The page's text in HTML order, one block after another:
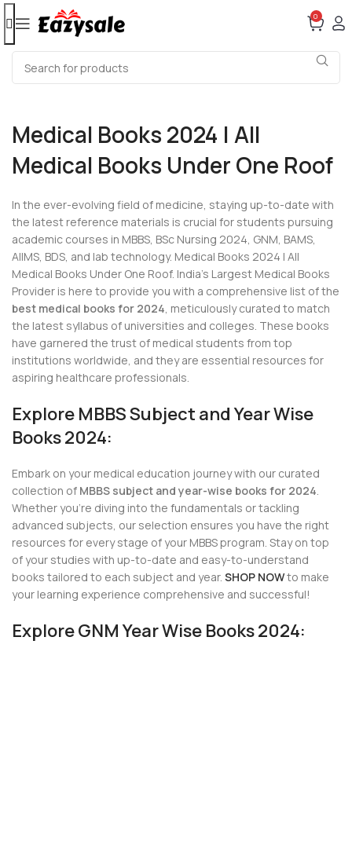
0
Medical Books 2024 | All
Medical Books Under One Roof
In the ever-evolving field of medicine, staying up-to-date with
the latest reference materials is crucial for students pursuing
academic courses in MBBS, BSc Nursing 2024, GNM, BAMS,
AIIMS, BDS, and lab technology. Medical Books 2024 | All
Medical Books Under One Roof. India’s Largest Medical Books
Provider is here to provide you with a comprehensive list of the
best medical books for 2024, meticulously curated to match
the latest syllabus of universities and colleges. These books
have garnered the trust of medical students from top
institutions worldwide, and they are essential resources for
aspiring healthcare professionals.
Explore MBBS Subject and Year Wise
Books 2024:
Embark on your medical education journey with our curated
collection of MBBS subject and year-wise books for 2024.
Whether you’re diving into the fundamentals or tackling
advanced subjects, our selection ensures you have the right
resources for every stage of your MBBS program. Stay on top
of your studies with up-to-date and easy-to-understand
books tailored to each subject and year. SHOP NOWto make
your learning experience comprehensive and successful!
Explore GNM Year Wise Books 2024: